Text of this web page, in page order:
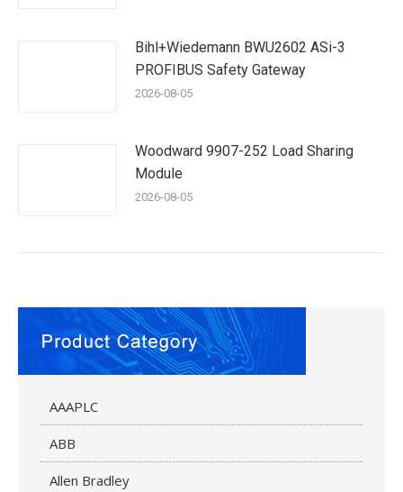
Bihl+Wiedemann BWU2602 ASi-3
PROFIBUS Safety Gateway
2026-08-05
Woodward 9907-252 Load Sharing
Module
2026-08-05
AAAPLC
ABB
Allen Bradley